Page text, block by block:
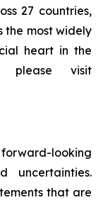
27 countries,
the most widely
heart in the
please visit
looking
uncertainties.
that are